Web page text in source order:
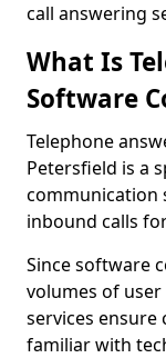
call answering
What Is
Software
Telephone
Petersfield is a
communication
inbound calls
Since software
volumes of
services ensure
familiar with